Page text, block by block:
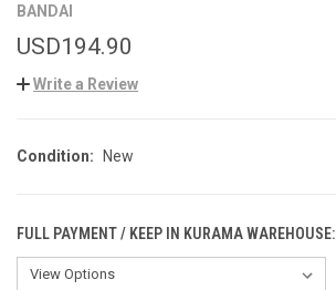
BANDAI
USD194.90
Write a Review
Condition: New
FULL PAYMENT / KEEP IN KURAMA WAREHOUSE: